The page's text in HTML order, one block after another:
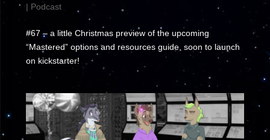
| Podcast
#67 – a little Christmas preview of the upcoming
“Mastered” options and resources guide, soon to launch
on kickstarter!